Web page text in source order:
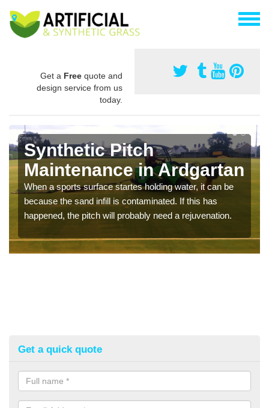
Get a Free quote and
design service from us
today.
Synthetic Pitch
Maintenance in Ardgartan
When a sports surface startes holding water, it can be
because the sand infill is contaminated. If this has
happened, the pitch will probably need a rejuvenation.
Get a quick quote